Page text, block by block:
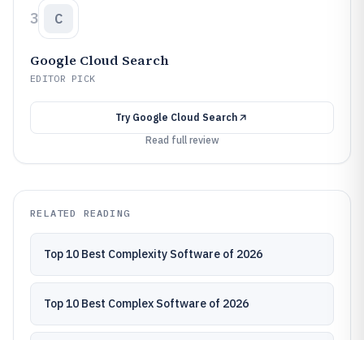
3 C
Google Cloud Search
EDITOR PICK
Try Google Cloud Search
Read full review
RELATED READING
Top 10 Best Complexity Software of 2026
Top 10 Best Complex Software of 2026